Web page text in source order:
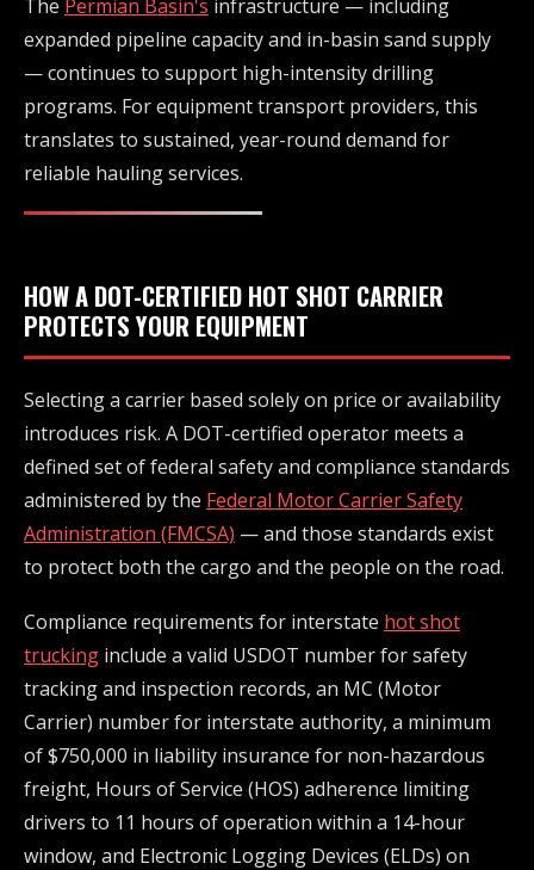
The Permian Basin's infrastructure — including
expanded pipeline capacity and in-basin sand supply
— continues to support high-intensity drilling
programs. For equipment transport providers, this
translates to sustained, year-round demand for
reliable hauling services.
HOW A DOT-CERTIFIED HOT SHOT CARRIER
PROTECTS YOUR EQUIPMENT
Selecting a carrier based solely on price or availability
introduces risk. A DOT-certified operator meets a
defined set of federal safety and compliance standards
administered by the Federal Motor Carrier Safety
Administration (FMCSA) — and those standards exist
to protect both the cargo and the people on the road.
Compliance requirements for interstate hot shot
trucking include a valid USDOT number for safety
tracking and inspection records, an MC (Motor
Carrier) number for interstate authority, a minimum
of $750,000 in liability insurance for non-hazardous
freight, Hours of Service (HOS) adherence limiting
drivers to 11 hours of operation within a 14-hour
window, and Electronic Logging Devices (ELDs) on